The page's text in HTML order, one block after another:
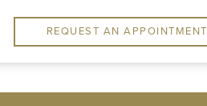
REQUEST AN APPOINTMENT